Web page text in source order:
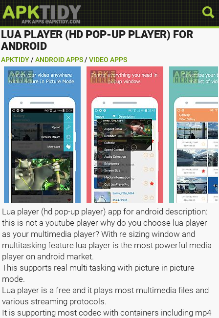
LUA PLAYER (HD POP-UP PLAYER) FOR
ANDROID
APKTIDY / ANDROID APPS / VIDEO APPS
Lua player (hd pop-up player) app for android description:
this is not a youtube player why do you choose lua player
as your multimedia player? With re sizing window and
multitasking feature lua player is the most powerful media
player on android market.
This supports real multi tasking with picture in picture
mode.
Lua player is a free and it plays most multimedia files and
various streaming protocols.
It is supporting most codec with containers including mp4